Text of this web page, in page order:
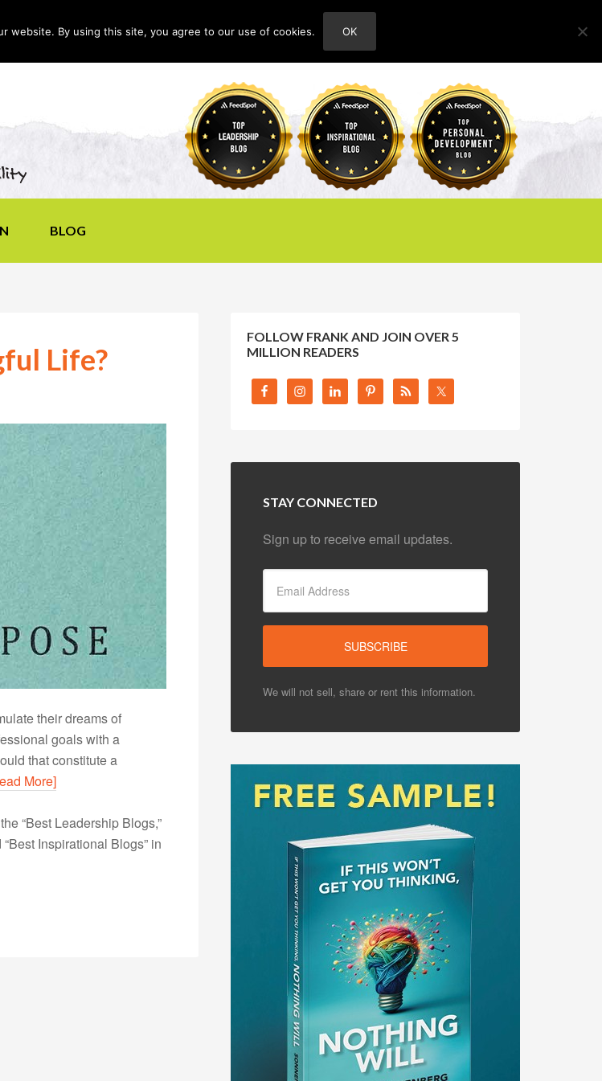
ABOUT
BLOG
Life?
their dreams of
goals with a
that constitute a
More]
“Best Leadership Blogs,”
Inspirational Blogs” in
FOLLOW FRANK AND JOIN OVER 5
MILLION READERS
STAY CONNECTED
Sign up to receive email updates.
We will not sell, share or rent this information.
website. By using this site, you agree to our use of cookies. OK